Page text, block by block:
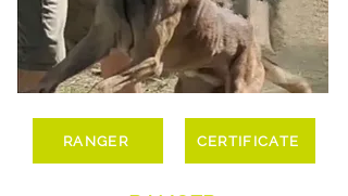
RANGER CERTIFICATE